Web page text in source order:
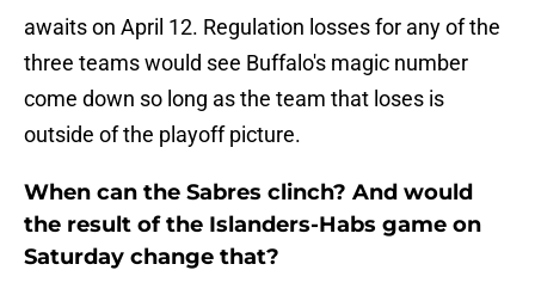
awaits on April 12. Regulation losses for any of the
three teams would see Buffalo's magic number
come down so long as the team that loses is
outside of the playoff picture.
When can the Sabres clinch? And would
the result of the Islanders-Habs game on
Saturday change that?